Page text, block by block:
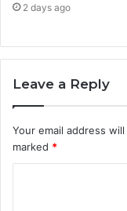
2 days ago
Leave a Reply
Your email address
marked *